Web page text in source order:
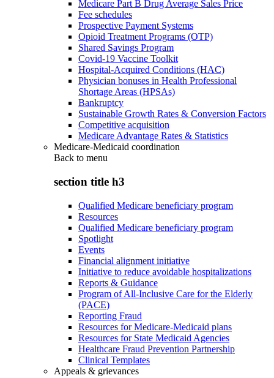
Medicare Part B Drug Average Sales Price
Fee schedules
Prospective Payment Systems
Opioid Treatment Programs (OTP)
Shared Savings Program
Covid-19 Vaccine Toolkit
Hospital-Acquired Conditions (HAC)
Physician bonuses in Health Professional
Shortage Areas (HPSAs)
Bankruptcy
Sustainable Growth Rates & Conversion Factors
Competitive acquisition
Medicare Advantage Rates & Statistics
Medicare-Medicaid coordination
Back to menu
section title h3
Qualified Medicare beneficiary program
Resources
Qualified Medicare beneficiary program
Spotlight
Events
Financial alignment initiative
Initiative to reduce avoidable hospitalizations
Reports & Guidance
Program of All-Inclusive Care for the Elderly
(PACE)
Reporting Fraud
Resources for Medicare-Medicaid plans
Resources for State Medicaid Agencies
Healthcare Fraud Prevention Partnership
Clinical Templates
Appeals & grievances